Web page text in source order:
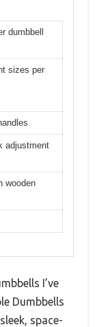
dumbbell
sizes per
adjustment
wooden
I’ve
Dumbbells
space-